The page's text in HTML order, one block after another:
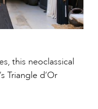
this neoclassical
Triangle d’Or